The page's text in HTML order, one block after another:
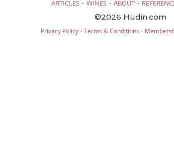
ARTICLES · WINES · ABOUT ·
©2026 Hudin.com
Privacy Policy· Terms & Conditions ·